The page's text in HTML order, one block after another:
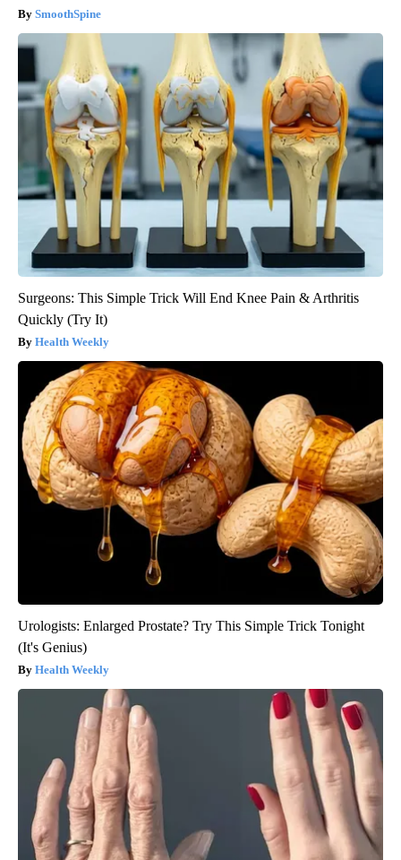
SmoothSpine
Surgeons: This Simple Trick Will End Knee Pain & Arthritis
Quickly (Try It)
Health Weekly
Urologists: Enlarged Prostate? Try This Simple Trick Tonight
(It's Genius)
Health Weekly